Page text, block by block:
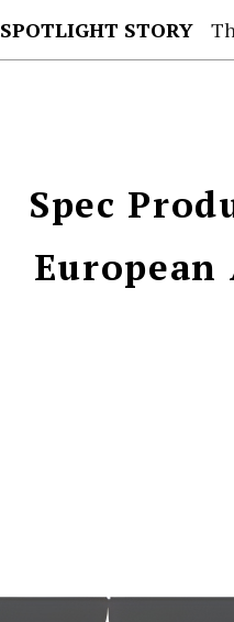
SPOTLIGHT STORY
Spec
European